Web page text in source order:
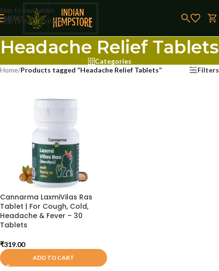
Skip to navigation
Skip to main content
MENU
Headache Relief Tablets
Categories
Home/Products tagged “Headache Relief Tablets” Filters
Cannarma LaxmiVilas Ras
Tablet | For Cough, Cold,
Headache & Fever – 30
Tablets
₹319.00
ADD TO CART